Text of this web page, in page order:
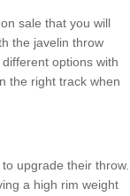
sale that you will
the javelin throw
options with
the right track when
upgrade their throw.
a high rim weight